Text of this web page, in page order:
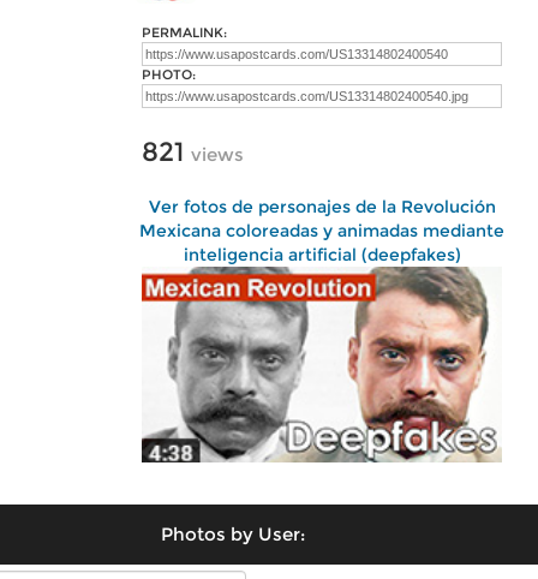
PERMALINK:
PHOTO:
821 views
Ver fotos de personajes de la Revolución
Mexicana coloreadas y animadas mediante
inteligencia artificial (deepfakes)
Photos by User: